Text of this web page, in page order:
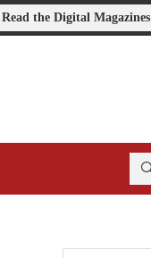
Read the Digital Magazines